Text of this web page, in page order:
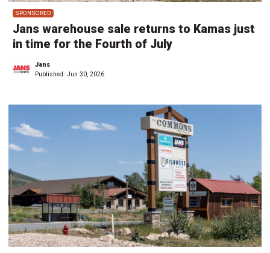
SPONSORED
Jans warehouse sale returns to Kamas just
in time for the Fourth of July
Jans
Published: Jun 30, 2026